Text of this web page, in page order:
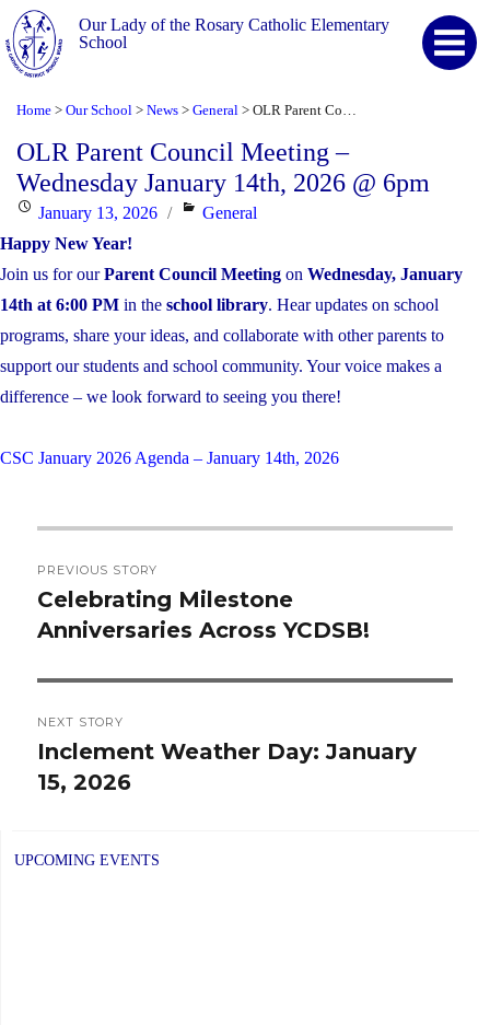
Our Lady of the Rosary Catholic Elementary
School
Home > Our School > News > General >
OLR Parent Council Meeting –
Wednesday January 14th, 2026 @ 6pm
Posted
on
January 13, 2026 Categories
General
Happy New Year!
Join us for ourParent Council Meeting on Wednesday, January
14th at 6:00 PM in the school library. Hear updates on school
programs, share your ideas, and collaborate with other parents to
support our students and school community. Your voice makes a
difference – we look forward to seeing you there!
CSC January 2026 Agenda – January 14th, 2026
navigation
PREVIOUS STORY
Previous
post:
Celebrating Milestone
Anniversaries Across YCDSB!
NEXT STORY
Next
post:
Inclement Weather Day: January
15, 2026
UPCOMING EVENTS